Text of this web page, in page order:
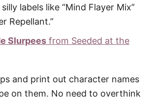
labels like “Mind Flayer Mix”
Repellant.”
Slurpees from Seeded at the
and print out character names
on them. No need to overthink